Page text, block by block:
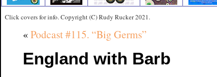
Click covers for info. Copyright (C) Rudy Rucker 2021.
« Podcast #115. “Big Germs”
England with Barb